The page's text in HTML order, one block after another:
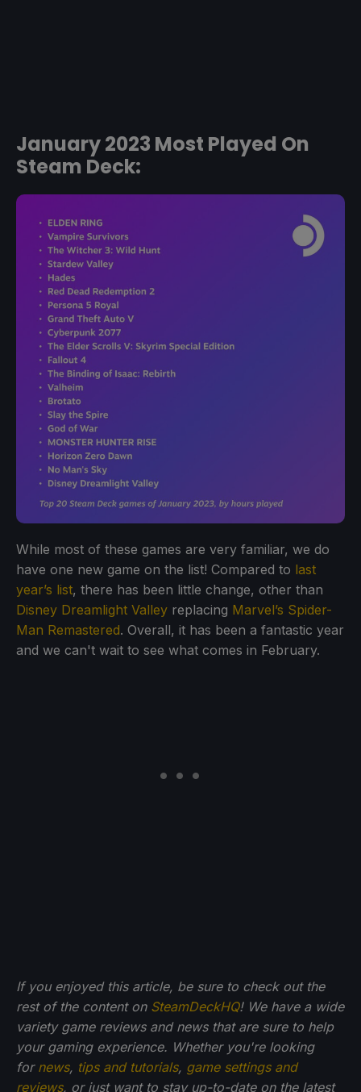
January 2023 Most Played On
Steam Deck:
While most of these games are very familiar, we do
have one new game on the list! Compared to last
year’s list, there has been little change, other than
Disney Dreamlight Valley replacing Marvel’s Spider-
Man Remastered. Overall, it has been a fantastic year
and we can't wait to see what comes in February.
If you enjoyed this article, be sure to check out the
rest of the content on SteamDeckHQ! We have a wide
variety game reviews and news that are sure to help
your gaming experience. Whether you're looking
for news, tips and tutorials, game settings and
reviews, or just want to stay up-to-date on the latest